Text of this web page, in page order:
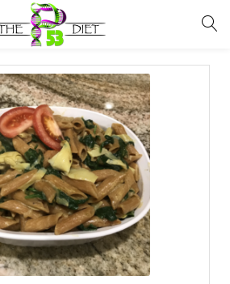
password to login.
Lost password?